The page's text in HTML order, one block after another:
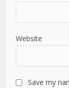
Website
Save my